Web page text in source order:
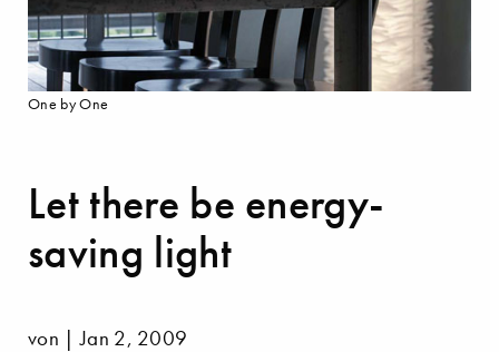
Let there be energy-
saving light
von | Jan 2, 2009
One by One